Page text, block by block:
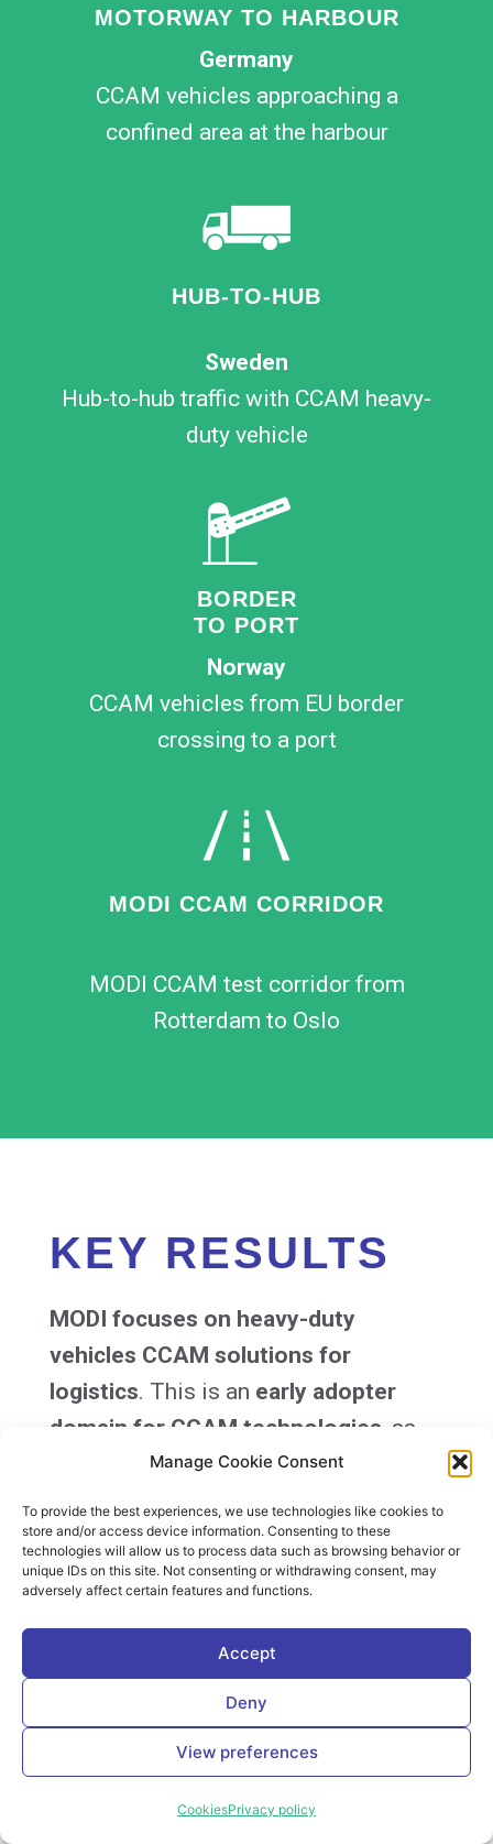
Manage Cookie Consent
To provide the best experiences, we use technologies like cookies to
store and/or access device information. Consenting to these
technologies will allow us to process data such as browsing behavior or
unique IDs on this site. Not consenting or withdrawing consent, may
adversely affect certain features and functions.
Accept
Deny
View preferences
CookiesPrivacy policy
MOTORWAY TO HARBOUR
Germany
CCAM vehicles approaching a
confined area at the harbour
HUB-TO-HUB
Sweden
Hub-to-hub traffic with CCAM heavy-
duty vehicle
BORDER
TO PORT
Norway
CCAM vehicles from EU border
crossing to a port
MODI CCAM CORRIDOR
MODI CCAM test corridor from
Rotterdam to Oslo
KEY RESULTS
MODI focuses on heavy-duty
vehicles CCAM solutions for
logistics. This is an early adopter
domain for CCAM technologies , as
evidenced by the AGV systems already
used at several logistic hubs, mines,
and harbour terminals.
MODI intends to deliver
vehicles at TRL7 suitable for
demonstrationfor the five selected
use cases and othertechnologically
required solutionsand verify this in
areas and on public roads. The data